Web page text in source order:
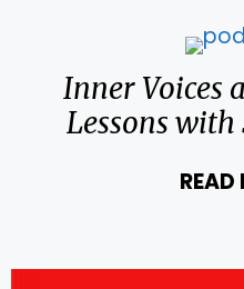
Inner Voices
Lessons
READ